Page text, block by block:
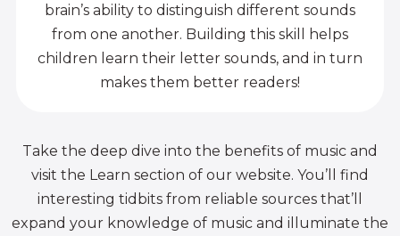
brain’s ability to distinguish different sounds
from one another. Building this skill helps
children learn their letter sounds, and in turn
makes them better readers!
Take the deep dive into the benefits of music and
visit the Learn section of our website. You’ll find
interesting tidbits from reliable sources that’ll
expand your knowledge of music and illuminate the